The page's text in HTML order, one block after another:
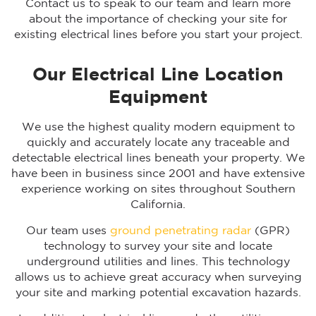
Contact us to speak to our team and learn more
about the importance of checking your site for
existing electrical lines before you start your project.
Our Electrical Line Location
Equipment
We use the highest quality modern equipment to
quickly and accurately locate any traceable and
detectable electrical lines beneath your property. We
have been in business since 2001 and have extensive
experience working on sites throughout Southern
California.
Our team uses ground penetrating radar (GPR)
technology to survey your site and locate
underground utilities and lines. This technology
allows us to achieve great accuracy when surveying
your site and marking potential excavation hazards.